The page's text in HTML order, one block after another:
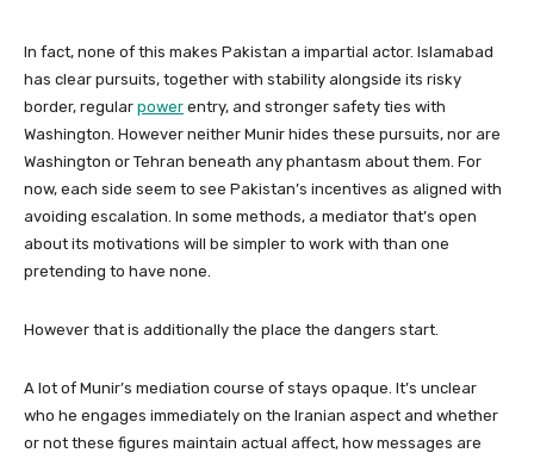
In fact, none of this makes Pakistan a impartial actor. Islamabad
has clear pursuits, together with stability alongside its risky
border, regular power entry, and stronger safety ties with
Washington. However neither Munir hides these pursuits, nor are
Washington or Tehran beneath any phantasm about them. For
now, each side seem to see Pakistan’s incentives as aligned with
avoiding escalation. In some methods, a mediator that’s open
about its motivations will be simpler to work with than one
pretending to have none.
However that is additionally the place the dangers start.
A lot of Munir’s mediation course of stays opaque. It’s unclear
who he engages immediately on the Iranian aspect and whether
or not these figures maintain actual affect, how messages are